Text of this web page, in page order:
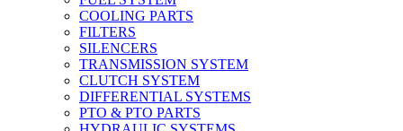
COOLING PARTS
FILTERS
SILENCERS
TRANSMISSION SYSTEM
CLUTCH SYSTEM
DIFFERENTIAL SYSTEMS
PTO & PTO PARTS